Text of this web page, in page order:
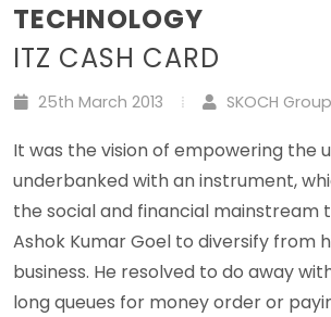
TECHNOLOGY
ITZ CASH CARD
25th March 2013 SKOCH Group
It was the vision of empowering the
underbanked with an instrument,
the social and financial mainstream
Ashok Kumar Goel to diversify from
business. He resolved to do away
long queues for money order or